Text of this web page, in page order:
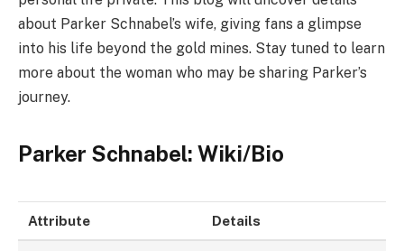
about Parker Schnabel’s wife, giving fans a glimpse
into his life beyond the gold mines. Stay tuned to learn
more about the woman who may be sharing Parker’s
journey.
Parker Schnabel: Wiki/Bio
Attribute Details